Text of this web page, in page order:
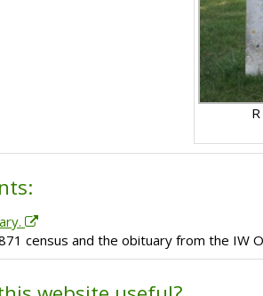
census and the obituary from the IW